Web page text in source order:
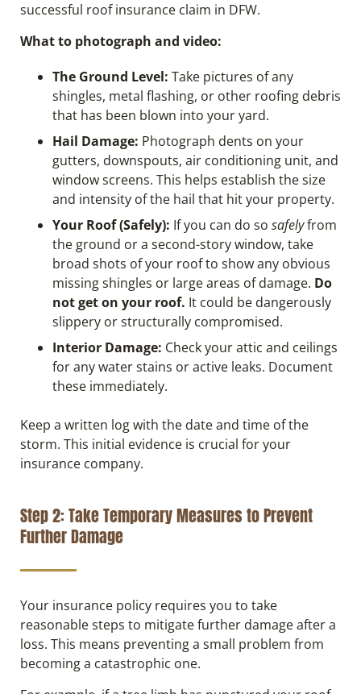
successful roof insurance claim in DFW.
What to photograph and video:
The Ground Level: Take pictures of any
shingles, metal flashing, or other roofing debris
that has been blown into your yard.
Hail Damage: Photograph dents on your
gutters, downspouts, air conditioning unit, and
window screens. This helps establish the size
and intensity of the hail that hit your property.
Your Roof (Safely): If you can do so safelyfrom
the ground or a second-story window, take
broad shots of your roof to show any obvious
missing shingles or large areas of damage. Do
not get on your roof. It could be dangerously
slippery or structurally compromised.
Interior Damage: Check your attic and ceilings
for any water stains or active leaks. Document
these immediately.
Keep a written log with the date and time of the
storm. This initial evidence is crucial for your
insurance company.
Step 2: Take Temporary Measures to Prevent
Further Damage
Your insurance policy requires you to take
reasonable steps to mitigate further damage after a
loss. This means preventing a small problem from
becoming a catastrophic one.